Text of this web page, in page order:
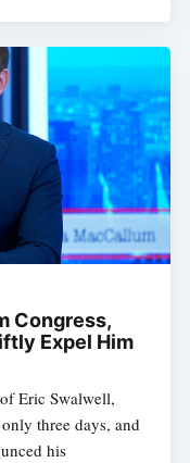
Congress,
Expel Him
Eric Swalwell,
three days, and
his